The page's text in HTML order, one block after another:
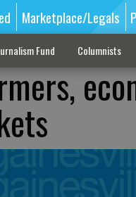
Marketplace/Legals
Fund Columnists